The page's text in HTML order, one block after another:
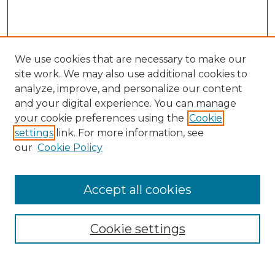
Search
Enter search terms:
Select context to search:
Advanced Search
We use cookies that are necessary to make our
site work. We may also use additional cookies to
analyze, improve, and personalize our content
and your digital experience. You can manage
your cookie preferences using the Cookie
settings link. For more information, see
our Cookie Policy
Cookie settings
Accept all cookies